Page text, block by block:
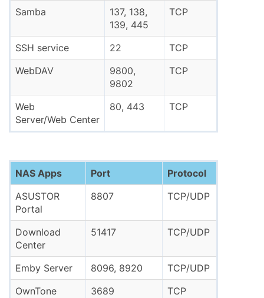
Samba
137, 138,
139, 445
TCP
SSH service 22
TCP
WebDAV
9800,
9802
TCP
Web
Server/Web Center
80, 443 TCP
NAS Apps Port
Protocol
ASUSTOR
Portal
8807 TCP/UDP
Download
Center
51417 TCP/UDP
Emby Server 8096, 8920
TCP/UDP
OwnTone
3689
TCP